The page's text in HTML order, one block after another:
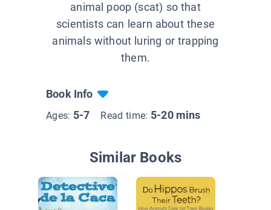
animal poop (scat) so that
scientists can learn about these
animals without luring or trapping
them.
Book Info
Ages: 5-7 Read time: 5-20 mins
Similar Books